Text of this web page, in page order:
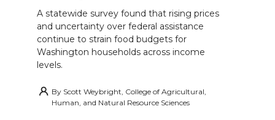
A statewide survey found that rising prices
and uncertainty over federal assistance
continue to strain food budgets for
Washington households across income
levels.
By Scott Weybright, College of Agricultural,
Human, and Natural Resource Sciences